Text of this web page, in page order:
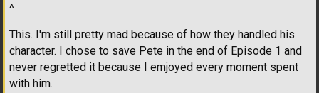
^
This. I'm still pretty mad because of how they handled his
character. I chose to save Pete in the end of Episode 1 and
never regretted it because I emjoyed every moment spent
with him.